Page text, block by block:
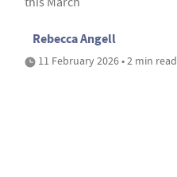
Rebecca Angell
11 February 2026 • 2 min read